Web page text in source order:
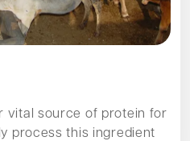
vital source of protein for
process this ingredient